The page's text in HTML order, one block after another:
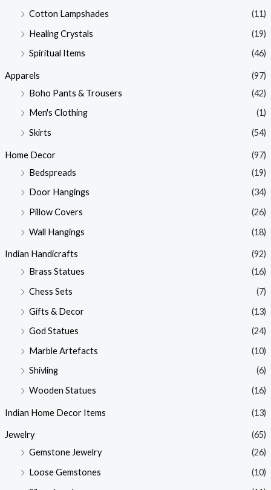
Cotton Lampshades
(11)
Healing Crystals
(19)
Spiritual Items
(46)
Apparels
(97)
Boho Pants & Trousers
(42)
Men's Clothing
(1)
Skirts
(54)
Home Decor
(97)
Bedspreads
(19)
Door Hangings
(34)
Pillow Covers
(26)
Wall Hangings
(18)
Indian Handicrafts
(92)
Brass Statues
(16)
Chess Sets
(7)
Gifts & Decor
(13)
God Statues
(24)
Marble Artefacts
(10)
Shivling
(6)
Wooden Statues
(16)
Indian Home Decor Items (13)
Jewelry
(65)
Gemstone Jewelry
(26)
Loose Gemstones
(10)